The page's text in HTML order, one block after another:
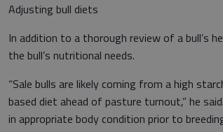
Adjusting bull diets
In addition to a thorough review of a bull’s
the bull’s nutritional needs.
“Sale bulls are likely coming from a high
based diet ahead of pasture turnout,” he
in appropriate body condition prior to